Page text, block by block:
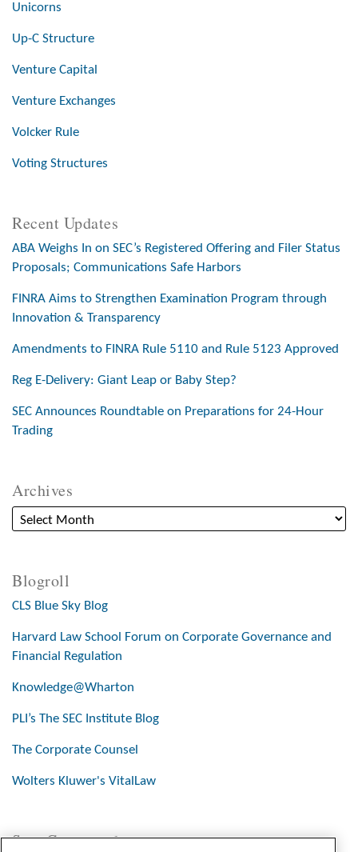
Unicorns
Up-C Structure
Venture Capital
Venture Exchanges
Volcker Rule
Voting Structures
Recent Updates
ABA Weighs In on SEC’s Registered Offering and Filer Status
Proposals; Communications Safe Harbors
FINRA Aims to Strengthen Examination Program through
Innovation & Transparency
Amendments to FINRA Rule 5110 and Rule 5123 Approved
Reg E-Delivery: Giant Leap or Baby Step?
SEC Announces Roundtable on Preparations for 24-Hour
Trading
Archives
Blogroll
CLS Blue Sky Blog
Harvard Law School Forum on Corporate Governance and
Financial Regulation
Knowledge@Wharton
PLI’s The SEC Institute Blog
The Corporate Counsel
Wolters Kluwer's VitalLaw
Stay Connected